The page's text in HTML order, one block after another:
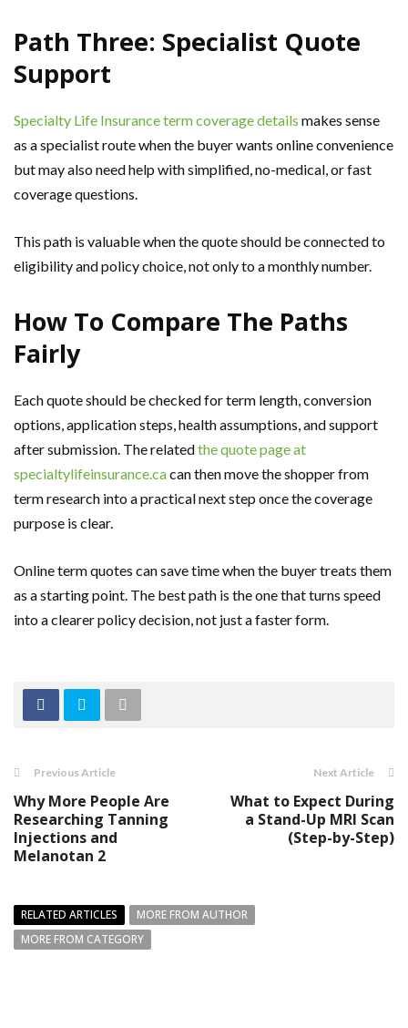
Path Three: Specialist Quote
Support
Specialty Life Insurance term coverage details makes sense
as a specialist route when the buyer wants online convenience
but may also need help with simplified, no-medical, or fast
coverage questions.
This path is valuable when the quote should be connected to
eligibility and policy choice, not only to a monthly number.
How To Compare The Paths
Fairly
Each quote should be checked for term length, conversion
options, application steps, health assumptions, and support
after submission. The relatedthe quote page at
specialtylifeinsurance.cacan then move the shopper from
term research into a practical next step once the coverage
purpose is clear.
Online term quotes can save time when the buyer treats them
as a starting point. The best path is the one that turns speed
into a clearer policy decision, not just a faster form.
Previous Article
Why More People Are
Researching Tanning
Injections and
Melanotan 2
Next Article
What to Expect During
a Stand-Up MRI Scan
(Step-by-Step)
RELATED ARTICLES
MORE FROM AUTHOR
MORE FROM CATEGORY